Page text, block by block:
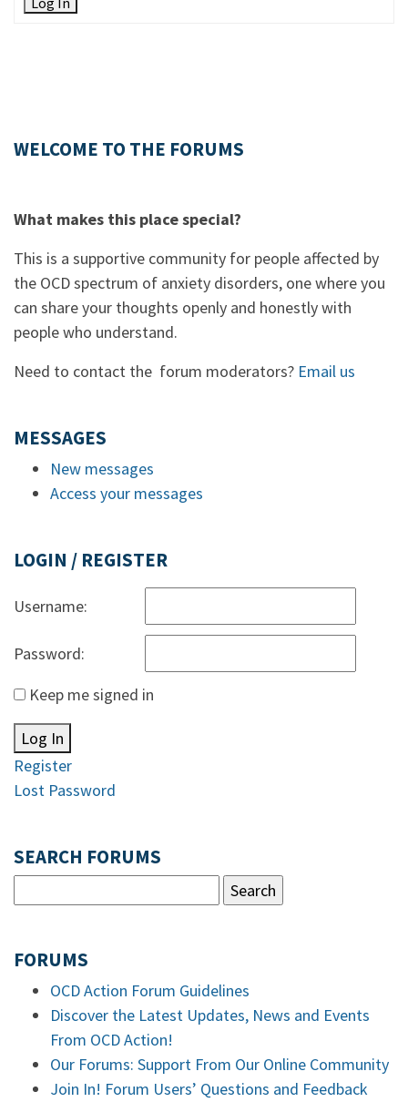
WELCOME TO THE FORUMS
What makes this place special?
This is a supportive community for people affected by
the OCD spectrum of anxiety disorders, one where you
can share your thoughts openly and honestly with
people who understand.
Need to contact the forum moderators? Email us
MESSAGES
New messages
Access your messages
LOGIN / REGISTER
Username:
Password:
Keep me signed in
Log In
Register
Lost Password
SEARCH FORUMS
FORUMS
OCD Action Forum Guidelines
Discover the Latest Updates, News and Events
From OCD Action!
Our Forums: Support From Our Online Community
Join In! Forum Users’ Questions and Feedback